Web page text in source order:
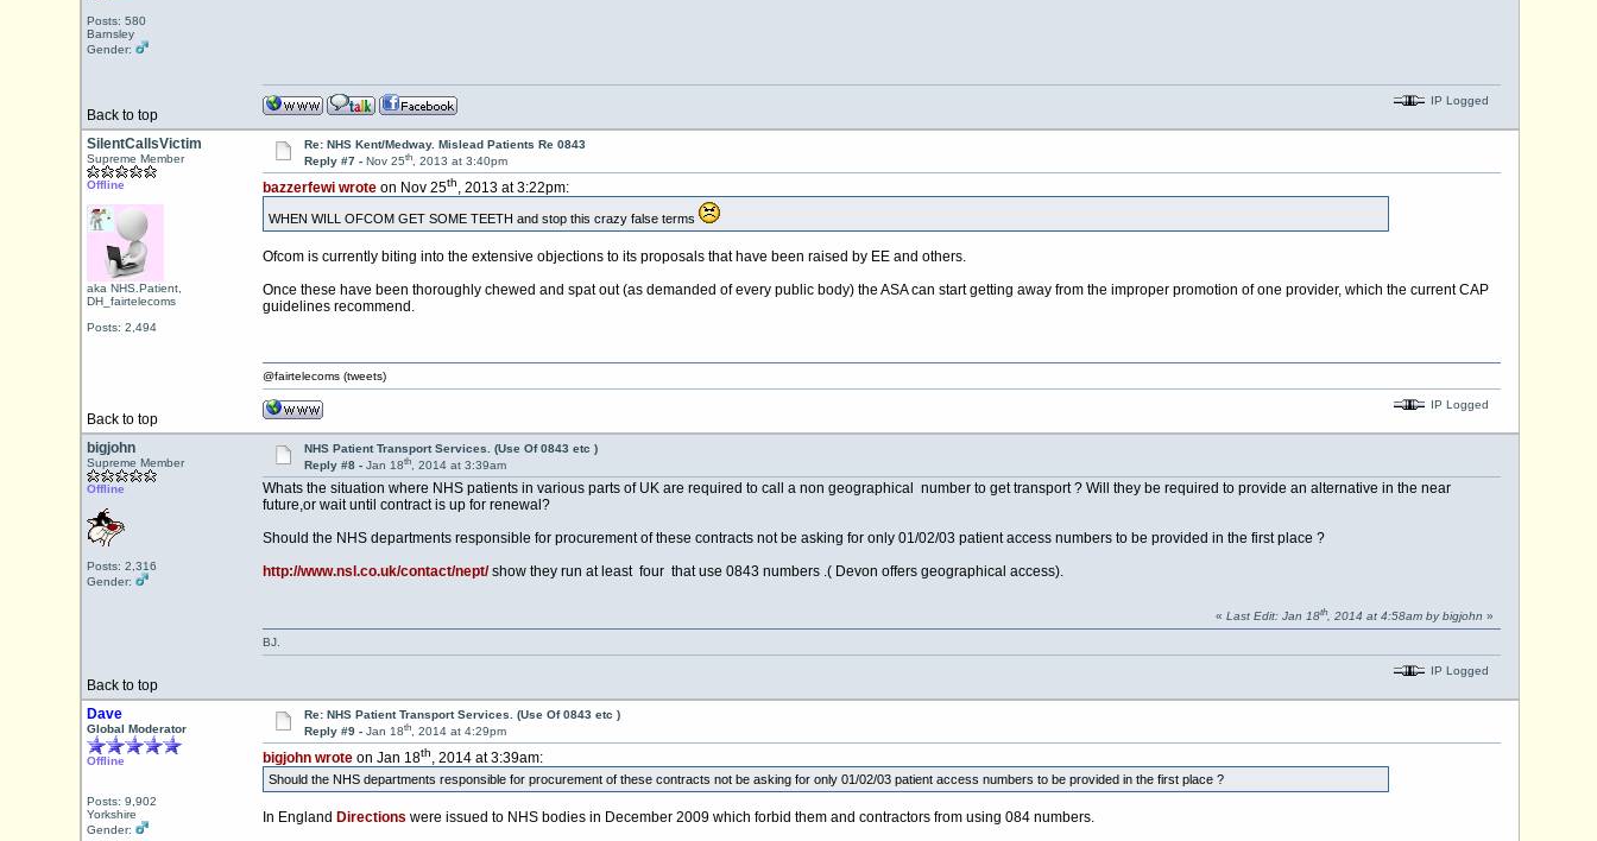
Posts: 580
Barnsley
Gender:
Back to top
IP Logged
SilentCallsVictim
Supreme Member
Offline
aka NHS.Patient,
DH_fairtelecoms
Posts: 2,494
Re: NHS Kent/Medway. Mislead Patients Re 0843
Reply #7 - Nov 25th, 2013 at 3:40pm
bazzerfewi wroteon Nov 25th, 2013 at 3:22pm:
WHEN WILL OFCOM GET SOME TEETH and stop this crazy false terms
Ofcom is currently biting into the extensive objections to its proposals that have been raised by EE and others.
Once these have been thoroughly chewed and spat out (as demanded of every public body) the ASA can start getting away from the improper promotion of one provider, which the current CAP
guidelines recommend.
Back to top
@fairtelecoms (tweets)
IP Logged
bigjohn
Supreme Member
Offline
Posts: 2,316
Gender:
NHS Patient Transport Services. (Use Of 0843 etc )
Reply #8 - Jan 18th, 2014 at 3:39am
Whats the situation where NHS patients in various parts of UK are required to call a non geographical number to get transport ? Will they be required to provide an alternative in the near
future,or wait until contract is up for renewal?
Should the NHS departments responsible for procurement of these contracts not be asking for only 01/02/03 patient access numbers to be provided in the first place ?
http://www.nsl.co.uk/contact/nept/show they run at least four that use 0843 numbers .( Devon offers geographical access).
Back to top
« Last Edit: Jan 18th, 2014 at 4:58am by bigjohn »
BJ.
IP Logged
Dave
Global Moderator
Offline
Posts: 9,902
Yorkshire
Gender:
Re: NHS Patient Transport Services. (Use Of 0843 etc )
Reply #9 - Jan 18th, 2014 at 4:29pm
bigjohn wroteon Jan 18th, 2014 at 3:39am:
Should the NHS departments responsible for procurement of these contracts not be asking for only 01/02/03 patient access numbers to be provided in the first place ?
In England Directions were issued to NHS bodies in December 2009 which forbid them and contractors from using 084 numbers.